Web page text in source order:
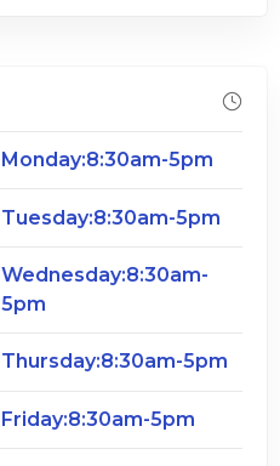
Monday:8:30am-5pm
Tuesday:8:30am-5pm
Wednesday:8:30am-
5pm
Thursday:8:30am-5pm
Friday:8:30am-5pm